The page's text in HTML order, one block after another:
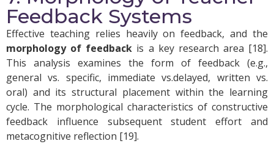
Feedback Systems
Effective teaching relies heavily on feedback, and the
morphology of feedback is a key research area [18].
This analysis examines the form of feedback (e.g.,
general vs. specific, immediate vs.delayed, written vs.
oral) and its structural placement within the learning
cycle. The morphological characteristics of constructive
feedback influence subsequent student effort and
metacognitive reflection [19].